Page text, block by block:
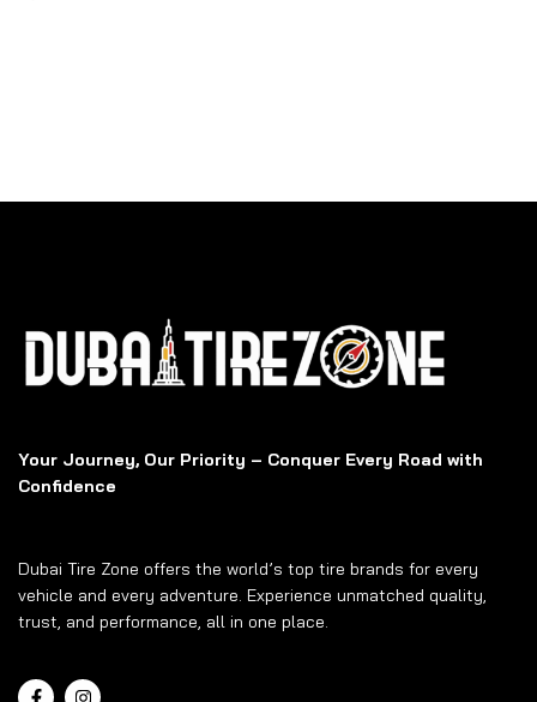
Your Journey, Our Priority – Conquer Every Road with
Confidence
Dubai Tire Zone offers the world’s top tire brands for every
vehicle and every adventure. Experience unmatched quality,
trust, and performance, all in one place.